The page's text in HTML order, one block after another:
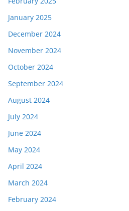
January 2025
December 2024
November 2024
October 2024
September 2024
August 2024
July 2024
June 2024
May 2024
April 2024
March 2024
February 2024